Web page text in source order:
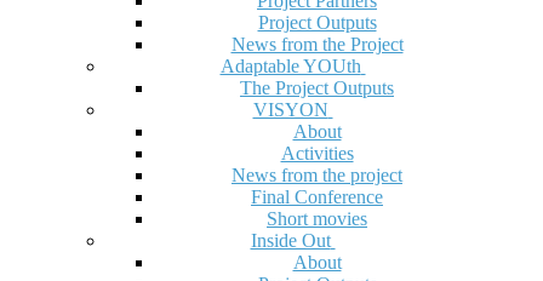
Project Outputs
News from the Project
Adaptable YOUth
The Project Outputs
VISYON
About
Activities
News from the project
Final Conference
Short movies
Inside Out
About